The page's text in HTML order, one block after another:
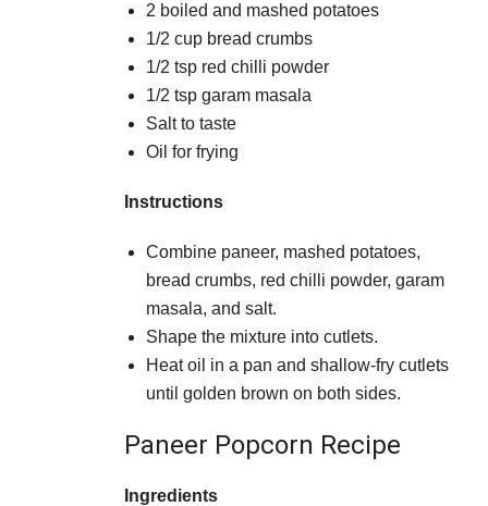
2 boiled and mashed potatoes
1/2 cup bread crumbs
1/2 tsp red chilli powder
1/2 tsp garam masala
Salt to taste
Oil for frying
Instructions
Combine paneer, mashed potatoes,
bread crumbs, red chilli powder, garam
masala, and salt.
Shape the mixture into cutlets.
Heat oil in a pan and shallow-fry cutlets
until golden brown on both sides.
Paneer Popcorn Recipe
Ingredients